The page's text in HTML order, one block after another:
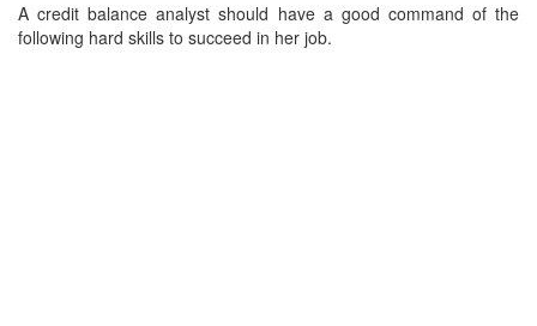
A credit balance analyst should have a good command of the
following hard skills to succeed in her job.